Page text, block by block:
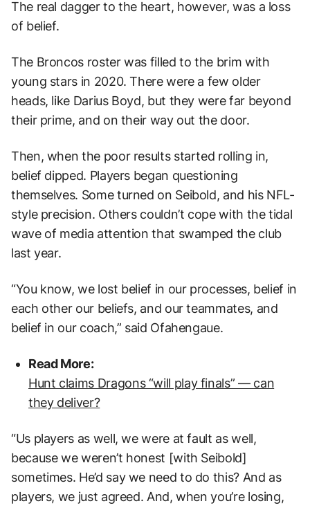
The real dagger to the heart, however, was a loss
of belief.
The Broncos roster was filled to the brim with
young stars in 2020. There were a few older
heads, like Darius Boyd, but they were far beyond
their prime, and on their way out the door.
Then, when the poor results started rolling in,
belief dipped. Players began questioning
themselves. Some turned on Seibold, and his NFL-
style precision. Others couldn’t cope with the tidal
wave of media attention that swamped the club
last year.
“You know, we lost belief in our processes, belief in
each other our beliefs, and our teammates, and
belief in our coach,” said Ofahengaue.
Read More:
Hunt claims Dragons “will play finals” — can
they deliver?
“Us players as well, we were at fault as well,
because we weren’t honest [with Seibold]
sometimes. He’d say we need to do this? And as
players, we just agreed. And, when you’re losing,